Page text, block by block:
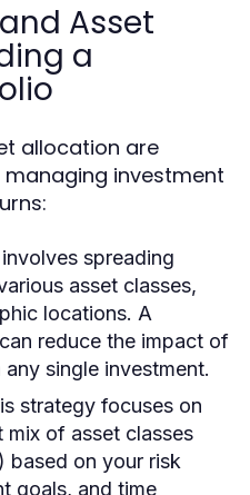
Asset
a
allocation are
investment
spreading
asset classes,
locations. A
reduce the impact of
single investment.
strategy focuses on
mix of asset classes
based on your risk
goals, and time